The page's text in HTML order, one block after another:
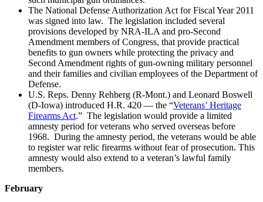
The National Defense Authorization Act for Fiscal Year 2011
was signed into law. The legislation included several
provisions developed by NRA-ILA and pro-Second
Amendment members of Congress, that provide practical
benefits to gun owners while protecting the privacy and
Second Amendment rights of gun-owning military personnel
and their families and civilian employees of the Department of
Defense.
U.S. Reps. Denny Rehberg (R-Mont.) and Leonard Boswell
(D-Iowa) introduced H.R. 420 — the “Veterans’ Heritage
Firearms Act.” The legislation would provide a limited
amnesty period for veterans who served overseas before
1968. During the amnesty period, the veterans would be able
to register war relic firearms without fear of prosecution. This
amnesty would also extend to a veteran’s lawful family
members.
February